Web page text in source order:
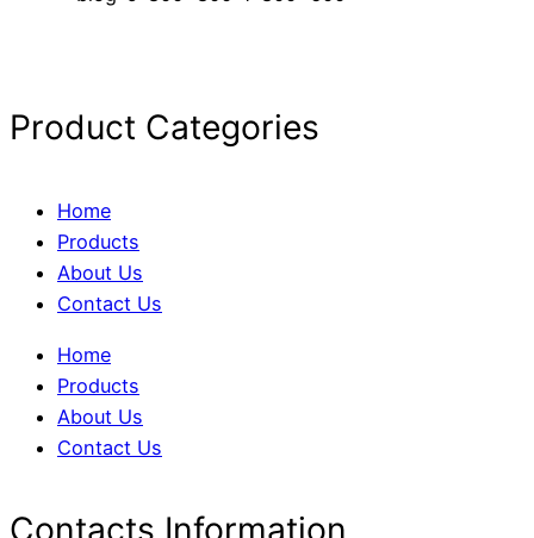
Product Categories
Home
Products
About Us
Contact Us
Home
Products
About Us
Contact Us